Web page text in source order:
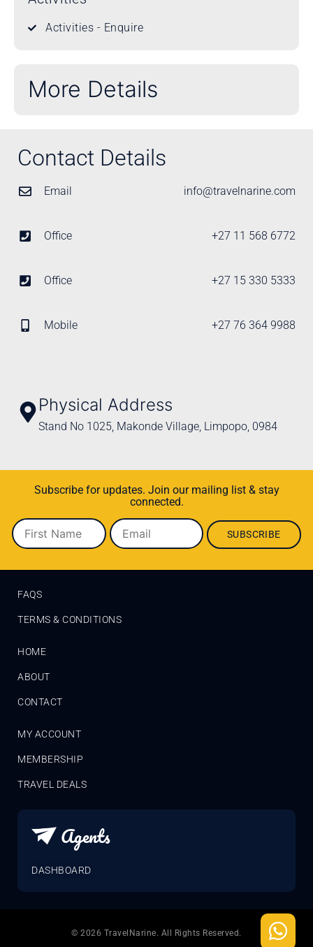
Activities - Enquire
More Details
Contact Details
Email info@travelnarine.com
Office +27 11 568 6772
Office +27 15 330 5333
Mobile +27 76 364 9988
Physical Address
Stand No 1025, Makonde Village, Limpopo, 0984
Subscribe for updates. Join our mailing list & stay
connected.
FAQS
TERMS & CONDITIONS
HOME
ABOUT
CONTACT
MY ACCOUNT
MEMBERSHIP
TRAVEL DEALS
Agents
DASHBOARD
© 2026 TravelNarine. All Rights Reserved.